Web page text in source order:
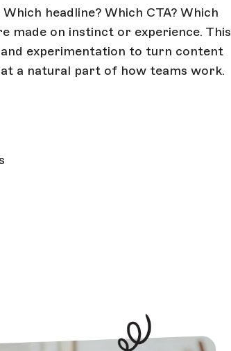
headline? Which CTA? Which
made on instinct or experience. This
experimentation to turn content
a natural part of how teams work.